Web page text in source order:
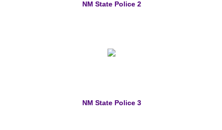
NM State Police 2
NM State Police 3